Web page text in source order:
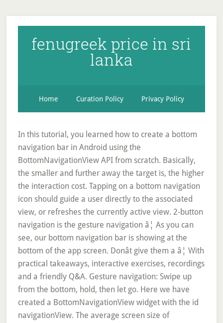
fenugreek price in sri
lanka
Home Curation Policy Privacy Policy
In this tutorial, you learned how to create a bottom
navigation bar in Android using the
BottomNavigationView API from scratch. Basically,
the smaller and further away the target is, the higher
the interaction cost. Tapping on a bottom navigation
icon should guide a user directly to the associated
view, or refreshes the currently active view. 2-button
navigation is the gesture navigation â¦ As you can
see, our bottom navigation bar is showing at the
bottom of the app screen. Donât give them a â¦ With
practical takeaways, interactive exercises, recordings
and a friendly Q&A. Gesture navigation: Swipe up
from the bottom, hold, then let go. Here we have
created a BottomNavigationView widget with the id
navigationView. The average screen size of